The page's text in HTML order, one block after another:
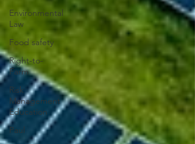
Environmental
Law
Food safety
Right-to-
Farm
Risk
Management
Education
Paul